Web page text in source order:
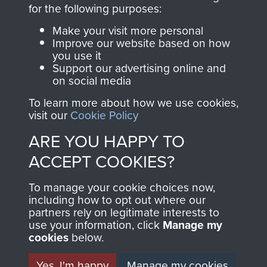
Join us
directly benefit The
Parachute Regiment
and Airborne Forces.
Contact Us
Help
Privacy Policy
Terms and Conditions
MUSEUM
for the following purposes:
Make your visit more personal
Improve our website based on how
you use it
Support our advertising online and
on social media
To learn more about how we use cookies,
visit our Cookie Policy
ARE YOU HAPPY TO
ACCEPT COOKIES?
To manage your cookie choices now,
including how to opt out where our
partners rely on legitimate interests to
use your information, click Manage my
cookies below.